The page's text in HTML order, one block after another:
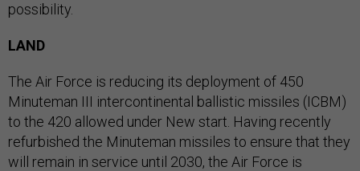
possibility.
LAND
The Air Force is reducing its deployment of 450
Minuteman III intercontinental ballistic missiles (ICBM)
to the 420 allowed under New start. Having recently
refurbished the Minuteman missiles to ensure that they
will remain in service until 2030, the Air Force is